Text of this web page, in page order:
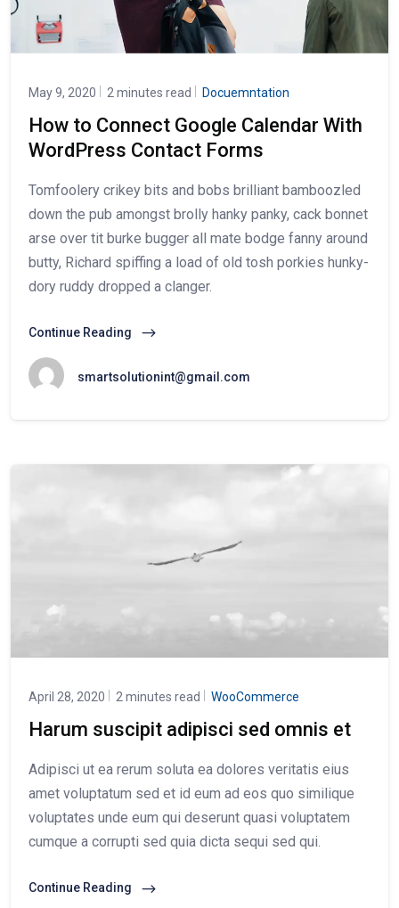
May 9, 2020 2 minutes read Docuemntation
How to Connect Google Calendar With
WordPress Contact Forms
Tomfoolery crikey bits and bobs brilliant bamboozled
down the pub amongst brolly hanky panky, cack bonnet
arse over tit burke bugger all mate bodge fanny around
butty, Richard spiffing a load of old tosh porkies hunky-
dory ruddy dropped a clanger.
Continue Reading
smartsolutionint@gmail.com
April 28, 2020 2 minutes read WooCommerce
Harum suscipit adipisci sed omnis et
Adipisci ut ea rerum soluta ea dolores veritatis eius
amet voluptatum sed et id eum ad eos quo similique
voluptates unde eum qui deserunt quasi voluptatem
cumque a corrupti sed quia dicta sequi sed qui.
Continue Reading